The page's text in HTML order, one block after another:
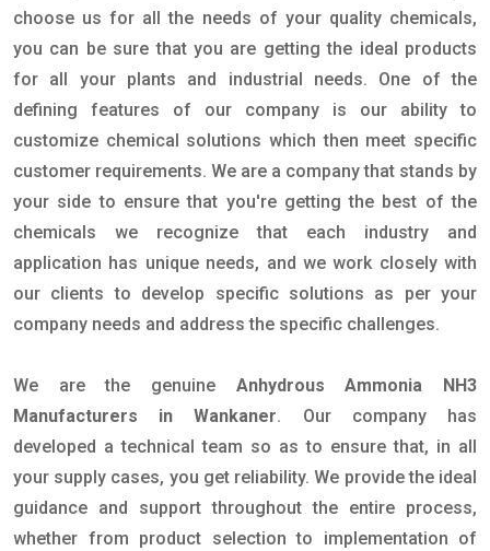
choose us for all the needs of your quality chemicals,
you can be sure that you are getting the ideal products
for all your plants and industrial needs. One of the
defining features of our company is our ability to
customize chemical solutions which then meet specific
customer requirements. We are a company that stands by
your side to ensure that you're getting the best of the
chemicals we recognize that each industry and
application has unique needs, and we work closely with
our clients to develop specific solutions as per your
company needs and address the specific challenges.
We are the genuine Anhydrous Ammonia NH3
Manufacturers in Wankaner. Our company has
developed a technical team so as to ensure that, in all
your supply cases, you get reliability. We provide the ideal
guidance and support throughout the entire process,
whether from product selection to implementation of